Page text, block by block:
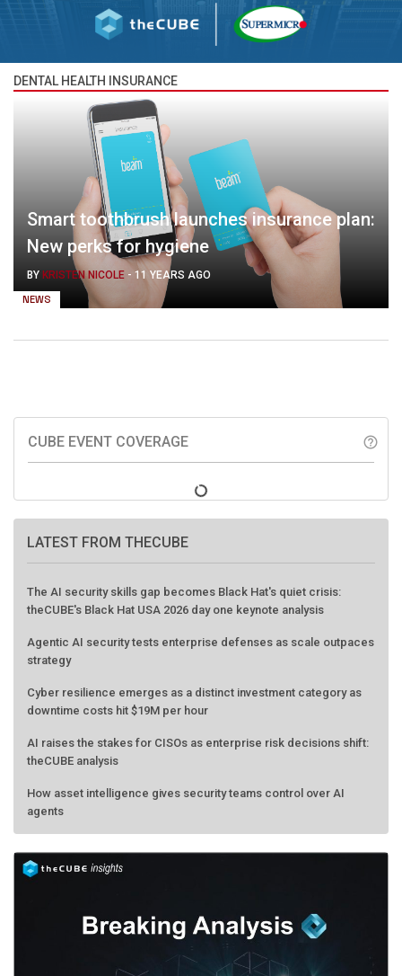
DENTAL HEALTH INSURANCE
NEWS
Smart toothbrush launches insurance plan:
New perks for hygiene
BY KRISTEN NICOLE - 11 YEARS AGO
CUBE EVENT COVERAGE help_outline
LATEST FROM THECUBE
The AI security skills gap becomes Black Hat's quiet crisis:
theCUBE's Black Hat USA 2026 day one keynote analysis
Agentic AI security tests enterprise defenses as scale outpaces
strategy
Cyber resilience emerges as a distinct investment category as
downtime costs hit $19M per hour
AI raises the stakes for CISOs as enterprise risk decisions shift:
theCUBE analysis
How asset intelligence gives security teams control over AI
agents